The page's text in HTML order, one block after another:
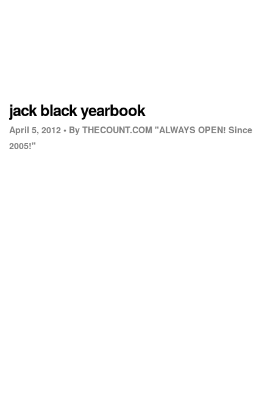
jack black yearbook
April 5, 2012 • By THECOUNT.COM "ALWAYS OPEN! Since
2005!"